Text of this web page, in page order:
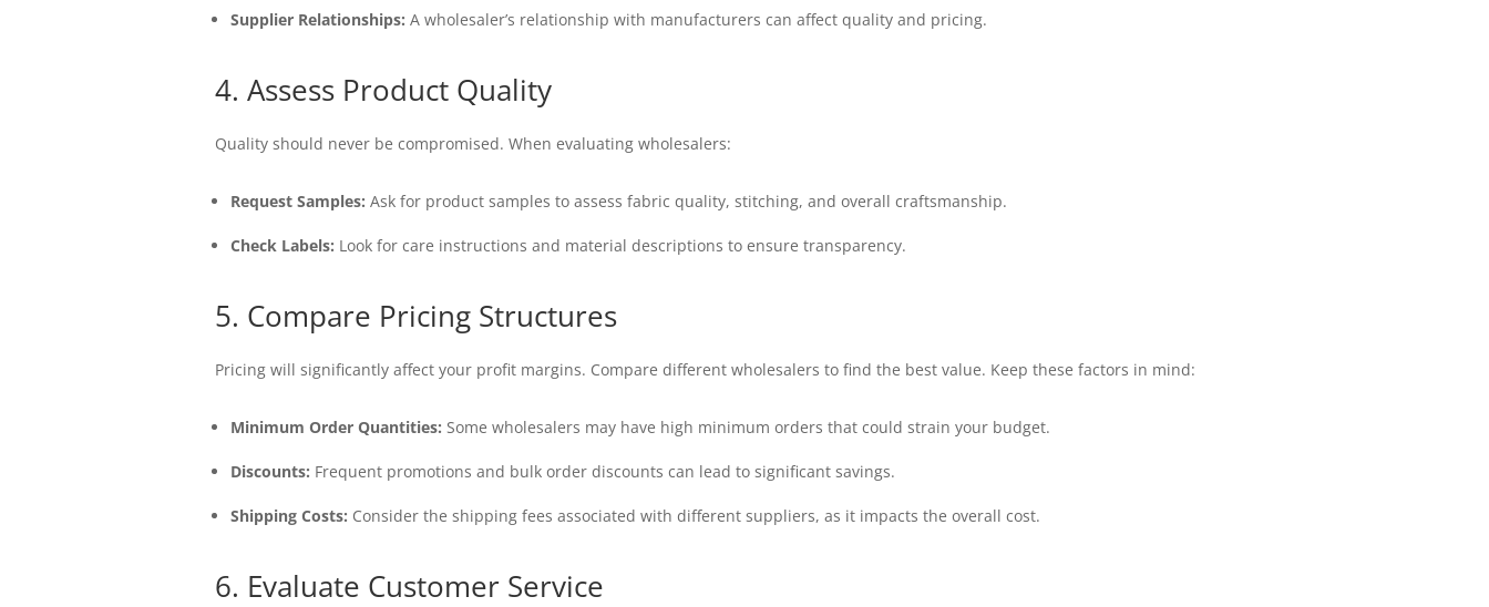
Supplier Relationships: A wholesaler’s relationship with manufacturers can affect quality and pricing.
4. Assess Product Quality
Quality should never be compromised. When evaluating wholesalers:
Request Samples: Ask for product samples to assess fabric quality, stitching, and overall craftsmanship.
Check Labels: Look for care instructions and material descriptions to ensure transparency.
5. Compare Pricing Structures
Pricing will significantly affect your profit margins. Compare different wholesalers to find the best value. Keep these factors in mind:
Minimum Order Quantities: Some wholesalers may have high minimum orders that could strain your budget.
Discounts: Frequent promotions and bulk order discounts can lead to significant savings.
Shipping Costs: Consider the shipping fees associated with different suppliers, as it impacts the overall cost.
6. Evaluate Customer Service